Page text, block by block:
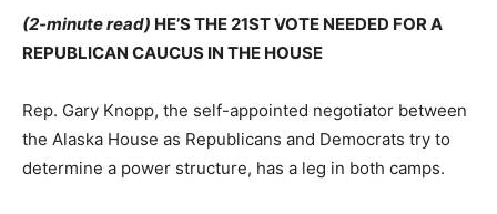
(2-minute read) HE’S THE 21ST VOTE NEEDED FOR A
REPUBLICAN CAUCUS IN THE HOUSE
Rep. Gary Knopp, the self-appointed negotiator between
the Alaska House as Republicans and Democrats try to
determine a power structure, has a leg in both camps.